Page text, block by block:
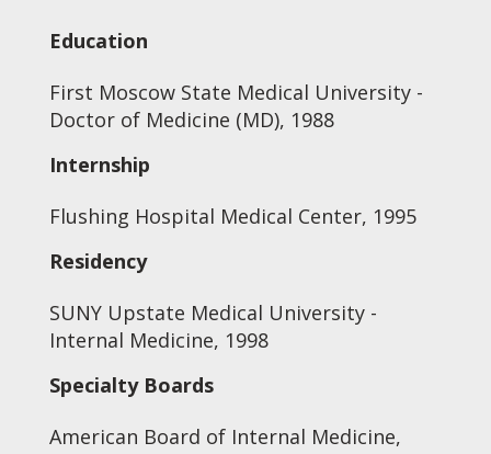
Education
First Moscow State Medical University -
Doctor of Medicine (MD), 1988
Internship
Flushing Hospital Medical Center, 1995
Residency
SUNY Upstate Medical University -
Internal Medicine, 1998
Specialty Boards
American Board of Internal Medicine,